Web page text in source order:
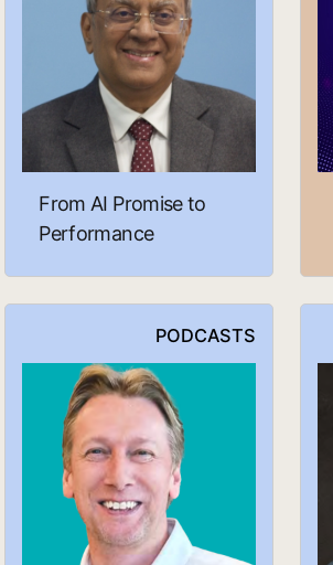
From AI Promise to
Performance
PODCASTS